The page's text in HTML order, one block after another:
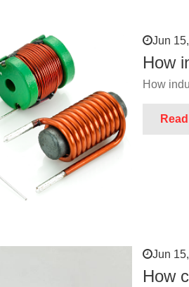
Jun
How
How
Jun
How